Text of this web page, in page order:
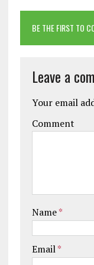
BE THE FIRST TO
Leave a
Your email
Comment
Name*
Email*